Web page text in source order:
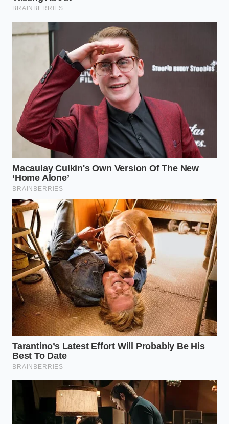
Reclaiming the Human Element
in a Screen-First World
When you master these small, structural nuances of
the digital menu, you are doing more than just
saving a few dollars on a quick lunch. You are
actively resisting the cold, silent pressure of
automated corporate inflation.
In a world where screens dictate the value of our
labor and our food, finding these small gaps allows
you to regain a sense of personal agency. It proves
that behind every rigid system, there is always a
human crack waiting to be found.
“A system built purely on automated
logic will always leave a back door
open for those who pay close
attention.” — Kyle Henderson
KEY POINT DETAIL
ADDED VALUE
FOR THE
READER
Modifier
Override
pickles and
onions triggers
a legacy
sandwich
30%